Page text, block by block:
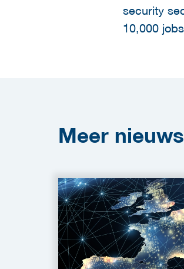
security
10,000
Meer nieuws